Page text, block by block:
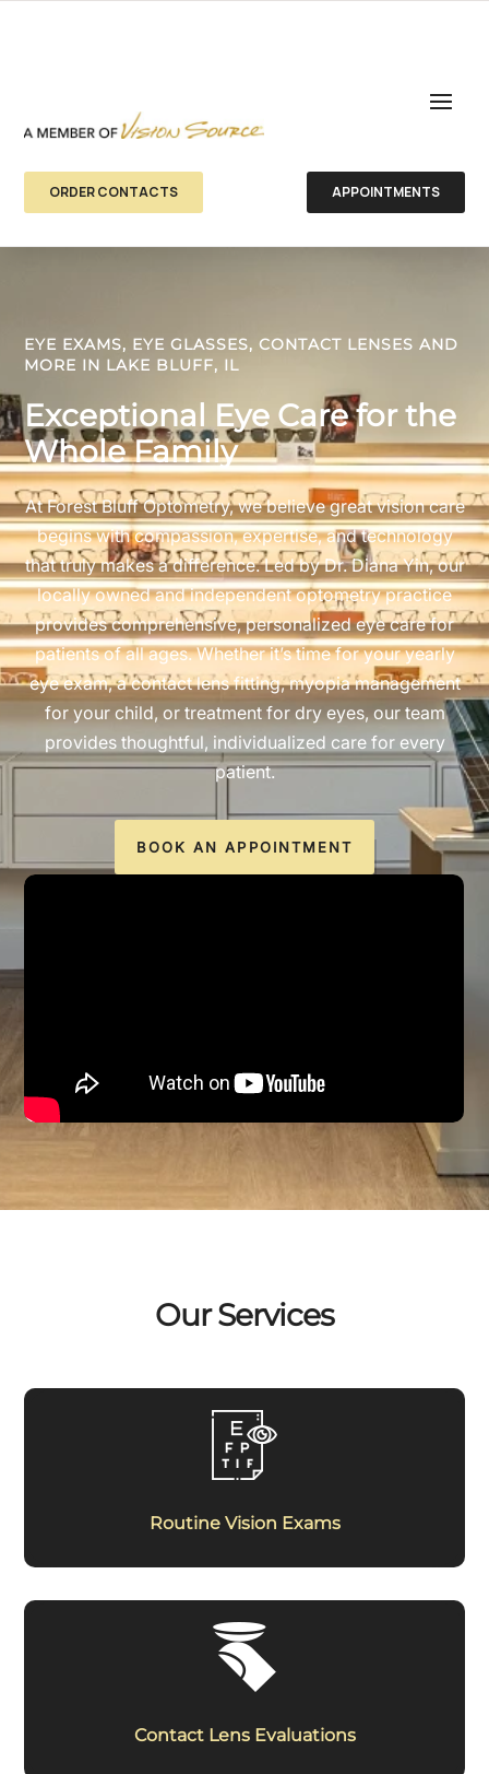
ORDER CONTACTS APPOINTMENTS
EYE EXAMS, EYE GLASSES, CONTACT LENSES AND
MORE IN LAKE BLUFF, IL
Exceptional Eye Care for the
Whole Family
At Forest Bluff Optometry, we believe great vision care
begins with compassion, expertise, and technology
that truly makes a difference. Led by Dr. Diana Yin, our
locally owned and independent optometry practice
provides comprehensive, personalized eye care for
patients of all ages. Whether it’s time for your yearly
eye exam, a contact lens fitting, myopia management
for your child, or treatment for dry eyes, our team
provides thoughtful, individualized care for every
patient.
BOOK AN APPOINTMENT
Our Services
Routine Vision Exams
Contact Lens Evaluations